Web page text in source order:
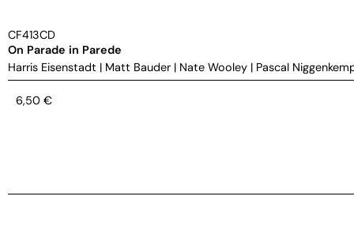
CF413CD
On Parade in Parede
Harris Eisenstadt | Matt Bauder | Nate Wooley | Pascal
6,50 €